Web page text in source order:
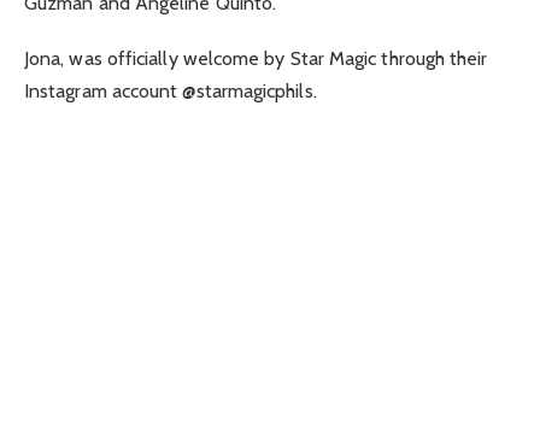
Jona, was officially welcome by Star Magic through their
Instagram account @starmagicphils.